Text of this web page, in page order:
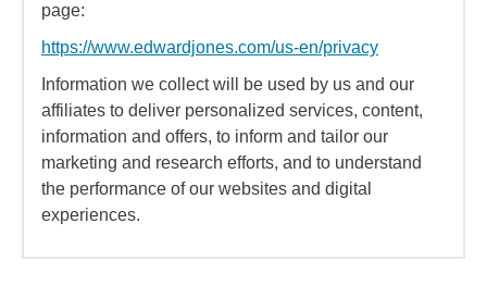
page:
https://www.edwardjones.com/us-en/privacy
Information we collect will be used by us and our
affiliates to deliver personalized services, content,
information and offers, to inform and tailor our
marketing and research efforts, and to understand
the performance of our websites and digital
experiences.